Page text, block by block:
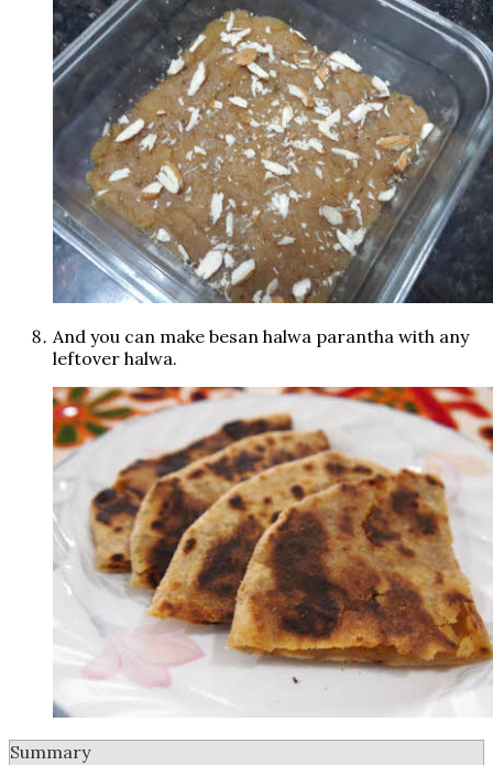
And you can make besan halwa parantha with any
leftover halwa.
Summary